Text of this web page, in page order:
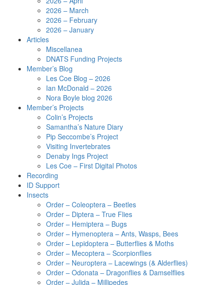
2026 – March
2026 – February
2026 – January
Articles
Miscellanea
DNATS Funding Projects
Member’s Blog
Les Coe Blog – 2026
Ian McDonald – 2026
Nora Boyle blog 2026
Member’s Projects
Colin’s Projects
Samantha’s Nature Diary
Pip Seccombe’s Project
Visiting Invertebrates
Denaby Ings Project
Les Coe – First Digital Photos
Recording
ID Support
Insects
Order – Coleoptera – Beetles
Order – Diptera – True Flies
Order – Hemiptera – Bugs
Order – Hymenoptera – Ants, Wasps, Bees
Order – Lepidoptera – Butterflies & Moths
Order – Mecoptera – Scorpionflies
Order – Neuroptera – Lacewings (& Alderflies)
Order – Odonata – Dragonflies & Damselflies
Order – Julida – Millipedes